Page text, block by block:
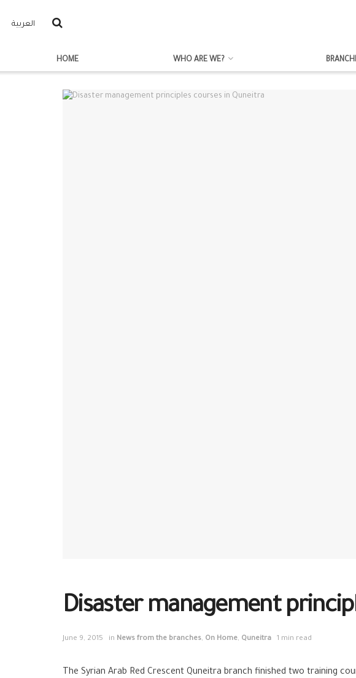
العربية
HOME WHO ARE WE?
Disaster management
June 9, 2015 in News from the branches, On Home, Quneitra 1 min read
The Syrian Arab Red Crescent Quneitra branch finished two training